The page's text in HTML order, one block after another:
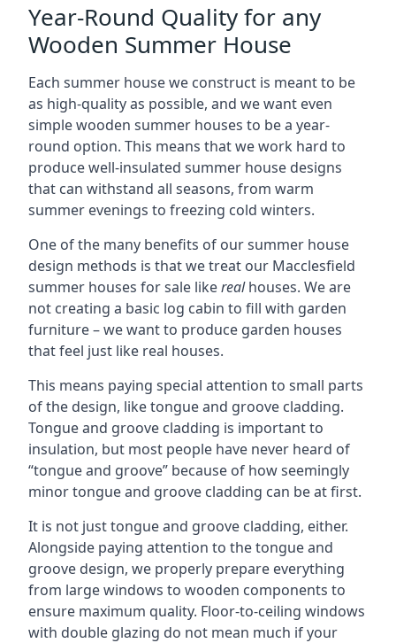
Year-Round Quality for any
Wooden Summer House
Each summer house we construct is meant to be
as high-quality as possible, and we want even
simple wooden summer houses to be a year-
round option. This means that we work hard to
produce well-insulated summer house designs
that can withstand all seasons, from warm
summer evenings to freezing cold winters.
One of the many benefits of our summer house
design methods is that we treat our Macclesfield
summer houses for sale likerealhouses. We are
not creating a basic log cabin to fill with garden
furniture – we want to produce garden houses
that feel just like real houses.
This means paying special attention to small parts
of the design, like tongue and groove cladding.
Tongue and groove cladding is important to
insulation, but most people have never heard of
“tongue and groove” because of how seemingly
minor tongue and groove cladding can be at first.
It is not just tongue and groove cladding, either.
Alongside paying attention to the tongue and
groove design, we properly prepare everything
from large windows to wooden components to
ensure maximum quality. Floor-to-ceiling windows
with double glazing do not mean much if your